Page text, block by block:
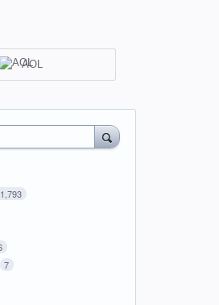
AOL
1,793
7